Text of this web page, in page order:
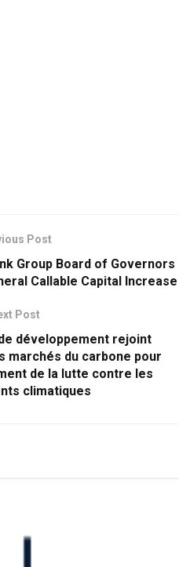
Post
Group Board of Governors
Callable Capital Increase
Post
développement rejoint
marchés du carbone pour
de la lutte contre les
climatiques